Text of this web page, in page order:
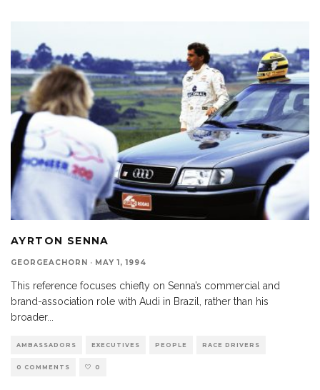
AYRTON SENNA
GEORGEACHORN · MAY 1, 1994
This reference focuses chiefly on Senna’s commercial and
brand-association role with Audi in Brazil, rather than his
broader...
AMBASSADORS EXECUTIVES PEOPLE RACE DRIVERS
0 COMMENTS 0